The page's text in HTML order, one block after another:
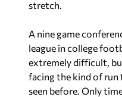
stretch.
A nine game
league in college
extremely difficult,
facing the kind of run
seen before. Only